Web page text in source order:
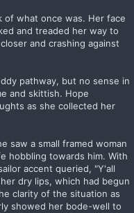
of what once was. Her face
and treaded her way to
and crashing against
pathway, but no sense in
and skittish. Hope
as she collected her
saw a small framed woman
hobbling towards him. With
accent queried, "Y'all
dry lips, which had begun
clarity of the situation as
showed her bode-well to